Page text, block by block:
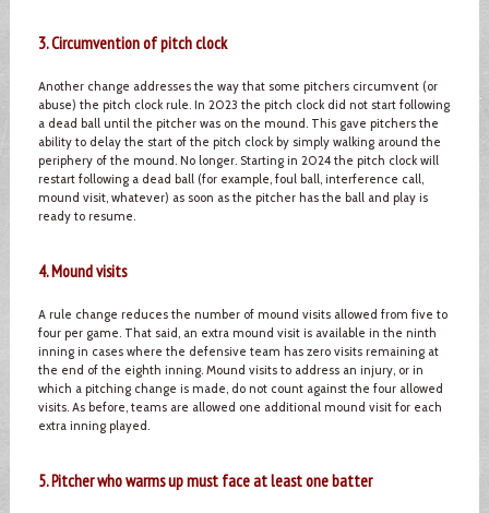
3. Circumvention of pitch clock
Another change addresses the way that some pitchers circumvent (or
abuse) the pitch clock rule. In 2023 the pitch clock did not start following
a dead ball until the pitcher was on the mound. This gave pitchers the
ability to delay the start of the pitch clock by simply walking around the
periphery of the mound. No longer. Starting in 2024 the pitch clock will
restart following a dead ball (for example, foul ball, interference call,
mound visit, whatever) as soon as the pitcher has the ball and play is
ready to resume.
4. Mound visits
A rule change reduces the number of mound visits allowed from five to
four per game. That said, an extra mound visit is available in the ninth
inning in cases where the defensive team has zero visits remaining at
the end of the eighth inning. Mound visits to address an injury, or in
which a pitching change is made, do not count against the four allowed
visits. As before, teams are allowed one additional mound visit for each
extra inning played.
5. Pitcher who warms up must face at least one batter